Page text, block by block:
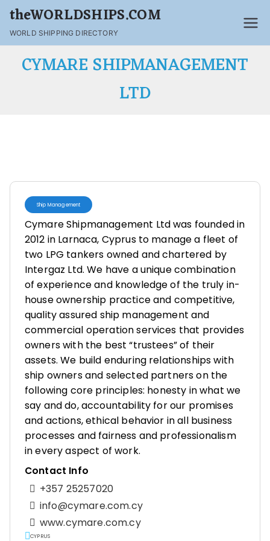
theWORLDSHIPS.COM
WORLD SHIPPING DIRECTORY
CYMARE SHIPMANAGEMENT
LTD
Ship Management
Cymare Shipmanagement Ltd was founded in
2012 in Larnaca, Cyprus to manage a fleet of
two LPG tankers owned and chartered by
Intergaz Ltd. We have a unique combination
of experience and knowledge of the truly in-
house ownership practice and competitive,
quality assured ship management and
commercial operation services that provides
owners with the best “trustees” of their
assets. We build enduring relationships with
ship owners and selected partners on the
following core principles: honesty in what we
say and do, accountability for our promises
and actions, ethical behavior in all business
processes and fairness and professionalism
in every aspect of work.
Contact Info
+357 25257020
info@cymare.com.cy
www.cymare.com.cy
CYPRUS